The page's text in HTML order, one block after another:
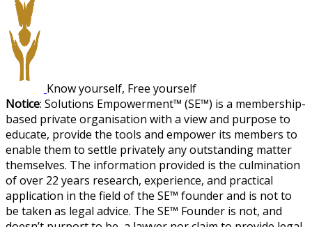
Know yourself, Free yourself
Notice: Solutions Empowerment™ (SE™) is a membership-
based private organisation with a view and purpose to
educate, provide the tools and empower its members to
enable them to settle privately any outstanding matter
themselves. The information provided is the culmination
of over 22 years research, experience, and practical
application in the field of the SE™ founder and is not to
be taken as legal advice. The SE™ Founder is not, and